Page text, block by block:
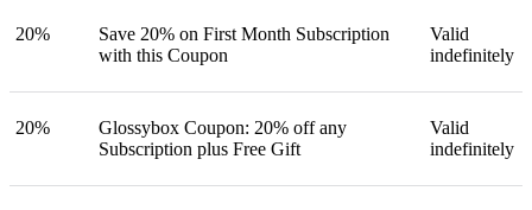
20%
Save 20% on First Month Subscription
with this Coupon
Valid
indefinitely
20%
Glossybox Coupon: 20% off any
Subscription plus Free Gift
Valid
indefinitely